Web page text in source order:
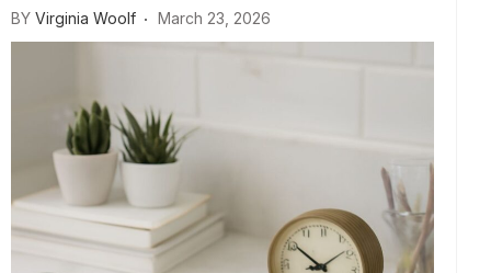
BY Virginia Woolf March 23, 2026